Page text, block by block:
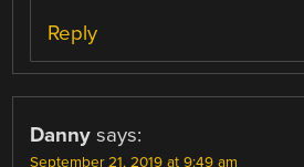
Reply
Danny says:
September 21, 2019 at 9:49 am